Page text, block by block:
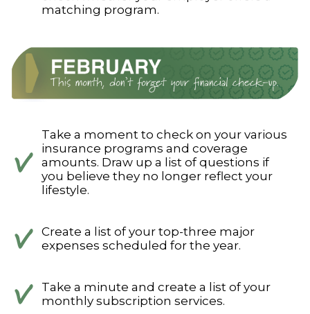
matching program.
Take a moment to check on your various
insurance programs and coverage
amounts. Draw up a list of questions if
you believe they no longer reflect your
lifestyle.
Create a list of your top-three major
expenses scheduled for the year.
Take a minute and create a list of your
monthly subscription services.